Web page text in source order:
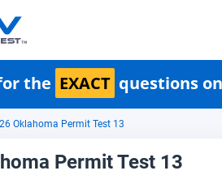
the EXACT questions
Oklahoma Permit Test 13
Permit Test 13